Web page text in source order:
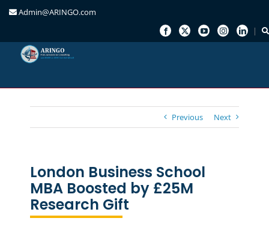
Admin@ARINGO.com
Previous Next
London Business School
MBA Boosted by £25M
Research Gift